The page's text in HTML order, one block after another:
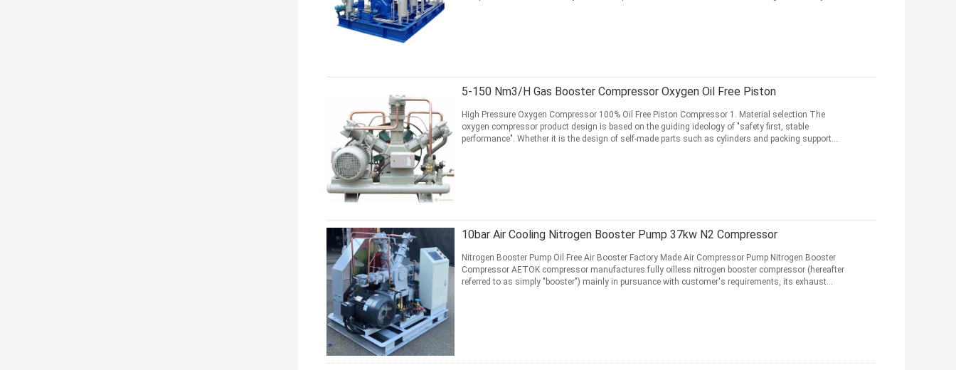
5-150 Nm3/H Gas Booster Compressor Oxygen Oil Free Piston
High Pressure Oxygen Compressor 100% Oil Free Piston Compressor 1. Material selection The
oxygen compressor product design is based on the guiding ideology of "safety first, stable
performance". Whether it is the design of self-made parts such as cylinders and packing support
10bar Air Cooling Nitrogen Booster Pump 37kw N2 Compressor
Nitrogen Booster Pump Oil Free Air Booster Factory Made Air Compressor Pump Nitrogen Booster
Compressor AETOK compressor manufactures fully oilless nitrogen booster compressor (hereafter
referred to as simply "booster") mainly in pursuance with customer's requirements, its exhaust